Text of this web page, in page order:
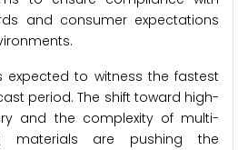
and consumer expectations
expected to witness the fastest
period. The shift toward high-
and the complexity of multi-
materials are pushing the